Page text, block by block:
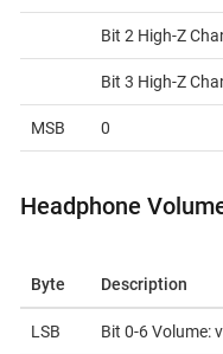
Bit 2 High-Z
Bit 3 High-Z
MSB 0
Headphone
Byte Description
LSB Bit 0-6 Volume: